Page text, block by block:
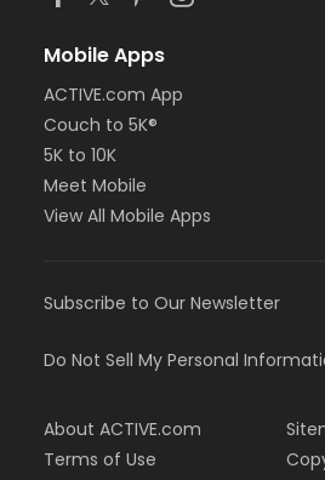
Mobile Apps
ACTIVE.com App
Couch to 5K®
5K to 10K
Meet Mobile
View All Mobile Apps
Subscribe to Our Newsletter
Do Not Sell My Personal
About ACTIVE.com
Terms of Use